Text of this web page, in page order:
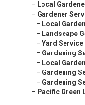
– Local
– Gardener
– Local
– Landscape
– Yard Service
– Gardening
– Local
– Gardening
– Gardening
– Pacific Green